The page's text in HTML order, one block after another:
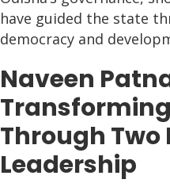
have guided the state
democracy and
Naveen
Through Two
Leadership